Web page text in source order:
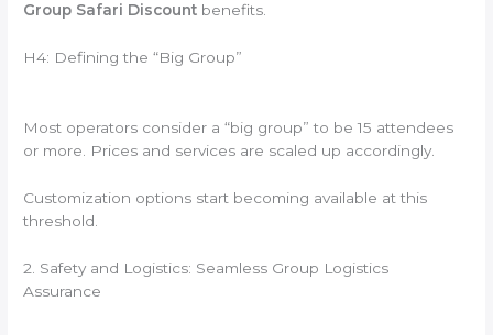
Group Safari Discount benefits.
H4: Defining the “Big Group”
Most operators consider a “big group” to be 15 attendees
or more. Prices and services are scaled up accordingly.
Customization options start becoming available at this
threshold.
2. Safety and Logistics: Seamless Group Logistics
Assurance